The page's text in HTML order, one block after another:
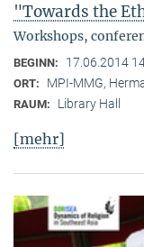
"Towards the
Workshops,
BEGINN: 17.06.2014
ORT: MPI-MMG,
RAUM: Library Hall
[mehr]